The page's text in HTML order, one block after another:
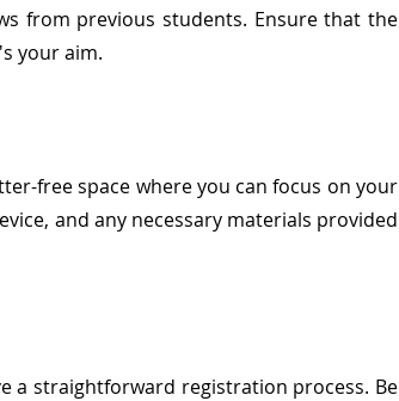
from previous students. Ensure that the
your aim.
free space where you can focus on your
and any necessary materials provided
a straightforward registration process. Be